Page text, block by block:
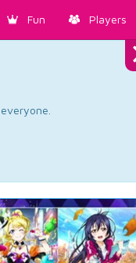
Fun Players